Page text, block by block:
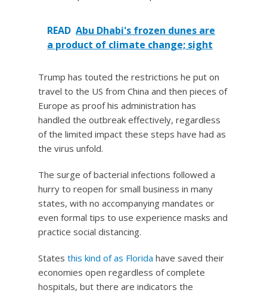
READ Abu Dhabi's frozen dunes are
a product of climate change; sight
Trump has touted the restrictions he put on
travel to the US from China and then pieces of
Europe as proof his administration has
handled the outbreak effectively, regardless
of the limited impact these steps have had as
the virus unfold.
The surge of bacterial infections followed a
hurry to reopen for small business in many
states, with no accompanying mandates or
even formal tips to use experience masks and
practice social distancing.
States this kind of as Florida have saved their
economies open regardless of complete
hospitals, but there are indicators the